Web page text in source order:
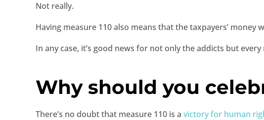
Not really.
Having measure 110 also means that the taxpayers’
In any case, it’s good news for not only the addicts but
Why should you
There’s no doubt that measure 110 is a victory for human